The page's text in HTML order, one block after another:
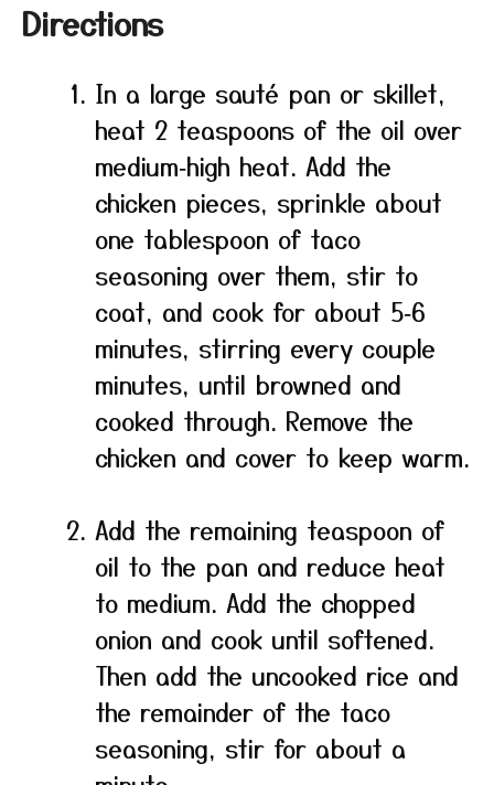
Directions
In a large sauté pan or skillet,
heat 2 teaspoons of the oil over
medium‑high heat. Add the
chicken pieces, sprinkle about
one tablespoon of taco
seasoning over them, stir to
coat, and cook for about 5‑6
minutes, stirring every couple
minutes, until browned and
cooked through. Remove the
chicken and cover to keep warm.
Add the remaining teaspoon of
oil to the pan and reduce heat
to medium. Add the chopped
onion and cook until softened.
Then add the uncooked rice and
the remainder of the taco
seasoning, stir for about a